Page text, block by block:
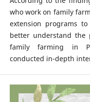
who work on family
extension programs
better understand the
family farming in
conducted in-depth